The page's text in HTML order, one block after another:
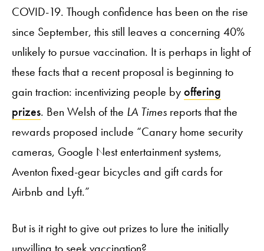
COVID-19. Though confidence has been on the rise
since September, this still leaves a concerning 40%
unlikely to pursue vaccination. It is perhaps in light of
these facts that a recent proposal is beginning to
gain traction: incentivizing people byoffering
prizes. Ben Welsh of the LA Times reports that the
rewards proposed include “Canary home security
cameras, Google Nest entertainment systems,
Aventon fixed-gear bicycles and gift cards for
Airbnb and Lyft.”
But is it right to give out prizes to lure the initially